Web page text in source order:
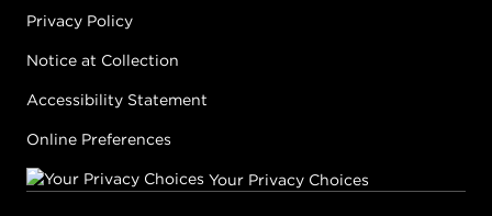
Privacy Policy
Notice at Collection
Accessibility Statement
Online Preferences
Your Privacy Choices